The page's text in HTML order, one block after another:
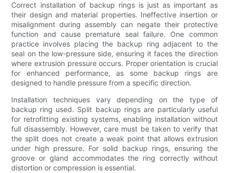
Correct installation of backup rings is just as important as
their design and material properties. Ineffective insertion or
misalignment during assembly can negate their protective
function and cause premature seal failure. One common
practice involves placing the backup ring adjacent to the
seal on the low-pressure side, ensuring it faces the direction
where extrusion pressure occurs. Proper orientation is crucial
for enhanced performance, as some backup rings are
designed to handle pressure from a specific direction.
Installation techniques vary depending on the type of
backup ring used. Split backup rings are particularly useful
for retrofitting existing systems, enabling installation without
full disassembly. However, care must be taken to verify that
the split does not create a weak point that allows extrusion
under high pressure. For solid backup rings, ensuring the
groove or gland accommodates the ring correctly without
distortion or compression is essential.